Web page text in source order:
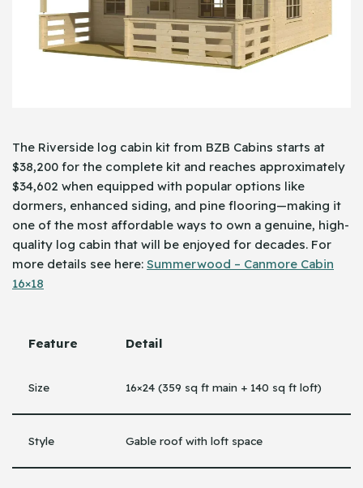
The Riverside log cabin kit from BZB Cabins starts at
$38,200 for the complete kit and reaches approximately
$34,602 when equipped with popular options like
dormers, enhanced siding, and pine flooring—making it
one of the most affordable ways to own a genuine, high-
quality log cabin that will be enjoyed for decades. For
more details see here: Summerwood – Canmore Cabin
16×18
Feature Detail
Size 16×24 (359 sq ft main + 140 sq ft loft)
Style Gable roof with loft space